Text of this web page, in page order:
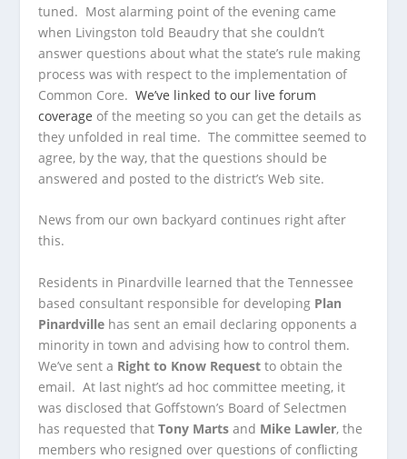
tuned. Most alarming point of the evening came
when Livingston told Beaudry that she couldn’t
answer questions about what the state’s rule making
process was with respect to the implementation of
Common Core.We’ve linked to our live forum
coverage of the meeting so you can get the details as
they unfolded in real time. The committee seemed to
agree, by the way, that the questions should be
answered and posted to the district’s Web site.
News from our own backyard continues right after
this.
Residents in Pinardville learned that the Tennessee
based consultant responsible for developing Plan
Pinardville has sent an email declaring opponents a
minority in town and advising how to control them.
We’ve sent a Right to Know Request to obtain the
email. At last night’s ad hoc committee meeting, it
was disclosed that Goffstown’s Board of Selectmen
has requested thatTony Marts and Mike Lawler, the
members who resigned over questions of conflicting